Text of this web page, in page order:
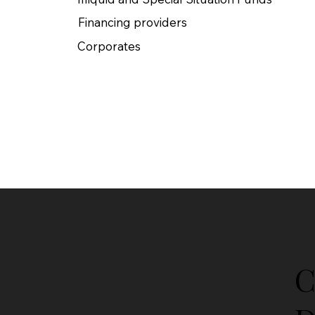
Financing providers​
Corporates